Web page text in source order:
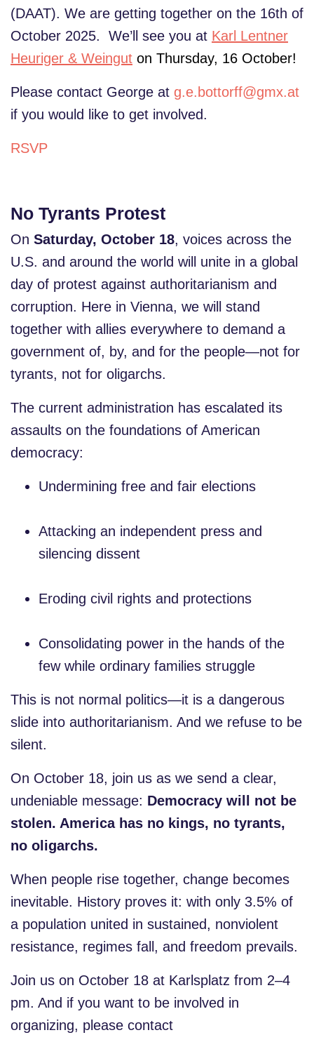
(DAAT). We are getting together on the 16th of
October 2025. We’ll see you at Karl Lentner
Heuriger & Weingut on Thursday, 16 October!
Please contact George at g.e.bottorff@gmx.at
if you would like to get involved.
RSVP
No Tyrants Protest
On Saturday, October 18, voices across the
U.S. and around the world will unite in a global
day of protest against authoritarianism and
corruption. Here in Vienna, we will stand
together with allies everywhere to demand a
government of, by, and for the people—not for
tyrants, not for oligarchs.
The current administration has escalated its
assaults on the foundations of American
democracy:
Undermining free and fair elections
Attacking an independent press and
silencing dissent
Eroding civil rights and protections
Consolidating power in the hands of the
few while ordinary families struggle
This is not normal politics—it is a dangerous
slide into authoritarianism. And we refuse to be
silent.
On October 18, join us as we send a clear,
undeniable message: Democracy will not be
stolen. America has no kings, no tyrants,
no oligarchs.
When people rise together, change becomes
inevitable. History proves it: with only 3.5% of
a population united in sustained, nonviolent
resistance, regimes fall, and freedom prevails.
Join us on October 18 at Karlsplatz from 2–4
pm. And if you want to be involved in
organizing, please contact